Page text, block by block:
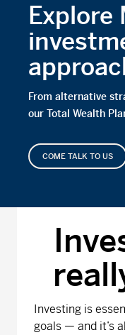
Explore
From alternative
our Total Wealth
COME TALK TO US
Investing is
goals — and it’s